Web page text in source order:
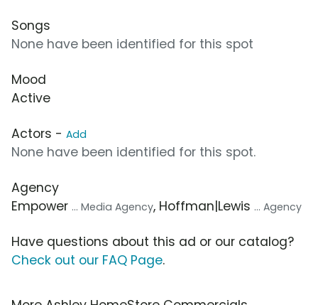
Songs
None have been identified for this spot
Mood
Active
Actors - Add
None have been identified for this spot.
Agency
Empower ... Media Agency, Hoffman|Lewis ... Agency
Have questions about this ad or our catalog?
Check out our FAQ Page.